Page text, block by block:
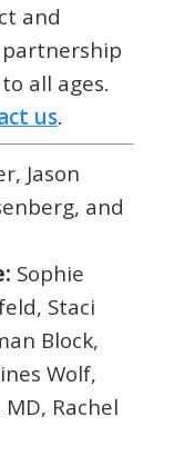
and
all ages.
us.
Jason
and
Sophie
Staci
Block,
Wolf,
Rachel